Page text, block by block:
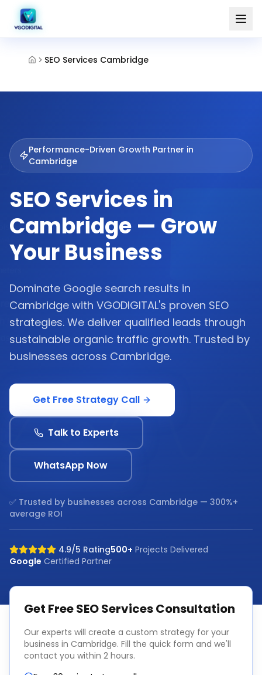
SEO Services Cambridge
Performance-Driven Growth Partner in
Cambridge
SEO Services in
Cambridge — Grow
Your Business
Dominate Google search results in
Cambridge with VGODIGITAL's proven SEO
strategies. We deliver qualified leads through
sustainable organic traffic growth. Trusted by
businesses across Cambridge.
Get Free Strategy Call
Talk to Experts
WhatsApp Now
✅ Trusted by businesses across Cambridge — 300%+
average ROI
4.9/5 Rating500+ Projects Delivered
Google Certified Partner
Get FreeSEO ServicesConsultation
Our experts will create a custom strategy for your
business in Cambridge. Fill the quick form and we'll
contact you within 2 hours.